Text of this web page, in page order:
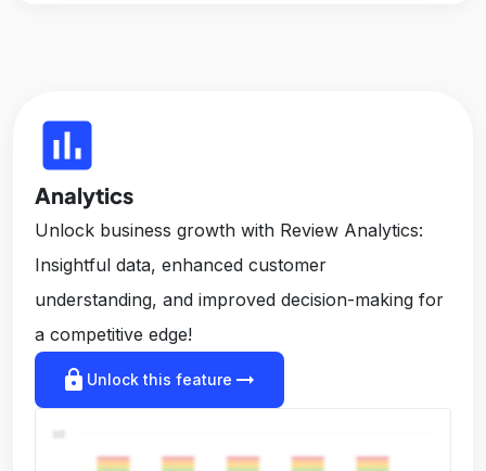
insert_chart
Analytics
Unlock business growth with Review Analytics:
Insightful data, enhanced customer
understanding, and improved decision-making for
a competitive edge!
lock Unlock this feature arrow_right_alt